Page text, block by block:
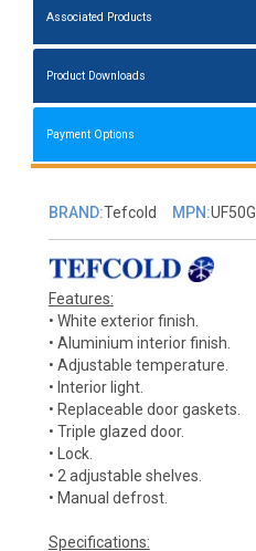
Associated Products
Product Downloads
Payment Options
BRAND:Tefcold MPN:UF50G
Features:
• White exterior finish.
• Aluminium interior finish.
• Adjustable temperature.
• Interior light.
• Replaceable door gaskets.
• Triple glazed door.
• Lock.
• 2 adjustable shelves.
• Manual defrost.
Specifications: